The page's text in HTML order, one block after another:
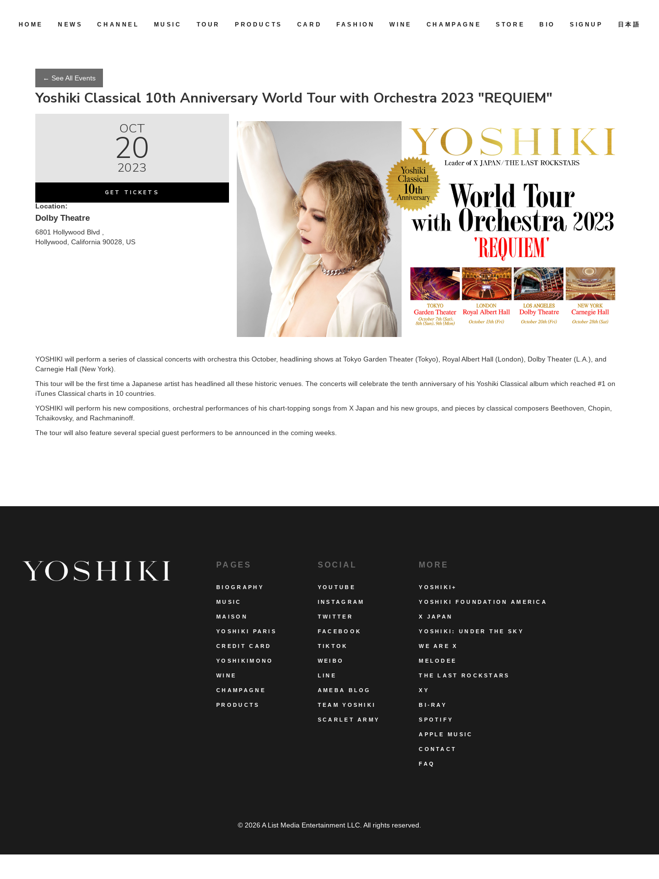
HOME NEWS CHANNEL MUSIC TOUR PRODUCTS CARD FASHION WINE CHAMPAGNE STORE BIO SIGNUP 日本語
← See All Events
Yoshiki Classical 10th Anniversary World Tour with Orchestra 2023 "REQUIEM"
OCT
20
2023
GET TICKETS
Location:
Dolby Theatre
6801 Hollywood Blvd ,
Hollywood, California 90028, US
YOSHIKI will perform a series of classical concerts with orchestra this October, headlining shows at Tokyo Garden Theater (Tokyo), Royal Albert Hall (London), Dolby Theater (L.A.), and
Carnegie Hall (New York).‍
This tour will be the first time a Japanese artist has headlined all these historic venues. The concerts will celebrate the tenth anniversary of his Yoshiki Classical album which reached #1 on
iTunes Classical charts in 10 countries.
YOSHIKI will perform his new compositions, orchestral performances of his chart-topping songs from X Japan and his new groups, and pieces by classical composers Beethoven, Chopin,
Tchaikovsky, and Rachmaninoff.
The tour will also feature several special guest performers to be announced in the coming weeks.
PAGES
BIOGRAPHY
MUSIC
MAISON
YOSHIKI PARIS
CREDIT CARD
YOSHIKIMONO
WINE
CHAMPAGNE
PRODUCTS
SOCIAL
YOUTUBE
INSTAGRAM
TWITTER
FACEBOOK
TIKTOK
WEIBO
LINE
AMEBA BLOG
TEAM YOSHIKI
SCARLET ARMY
MORE
YOSHIKI+
YOSHIKI FOUNDATION AMERICA
X JAPAN
YOSHIKI: UNDER THE SKY
WE ARE X
MELODEE
THE LAST ROCKSTARS
XY
BI-RAY
SPOTIFY
APPLE MUSIC
CONTACT
FAQ
© 2026 A List Media Entertainment LLC. All rights reserved.